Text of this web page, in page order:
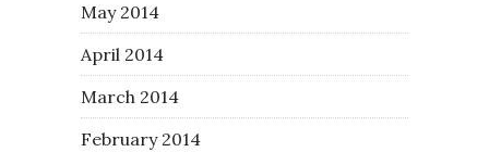
May 2014
April 2014
March 2014
February 2014